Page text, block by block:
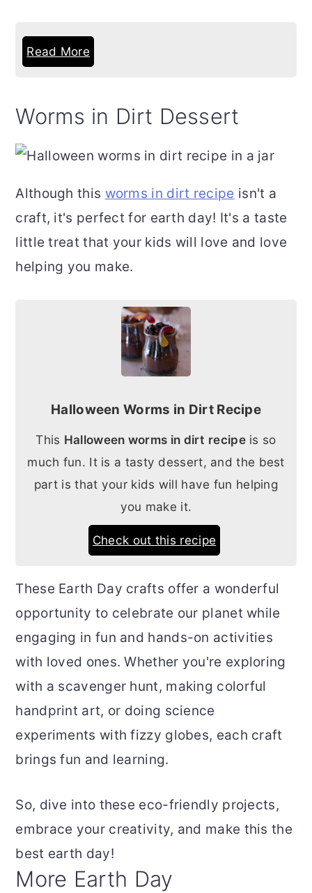
Read More
Worms in Dirt Dessert
Although this worms in dirt recipe isn't a
craft, it's perfect for earth day! It's a taste
little treat that your kids will love and love
helping you make.
Halloween Worms in Dirt Recipe
This Halloween worms in dirt recipeis so
much fun. It is a tasty dessert, and the best
part is that your kids will have fun helping
you make it.
Check out this recipe
These Earth Day crafts offer a wonderful
opportunity to celebrate our planet while
engaging in fun and hands-on activities
with loved ones. Whether you're exploring
with a scavenger hunt, making colorful
handprint art, or doing science
experiments with fizzy globes, each craft
brings fun and learning.
So, dive into these eco-friendly projects,
embrace your creativity, and make this the
best earth day!
More Earth Day